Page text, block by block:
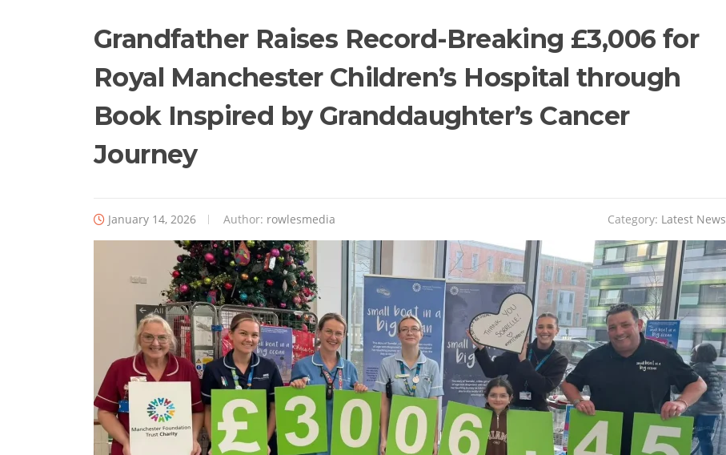
Grandfather Raises Record-Breaking £3,006 for
Royal Manchester Children’s Hospital through
Book Inspired by Granddaughter’s Cancer
Journey
January 14, 2026 Author: rowlesmedia Category: Latest News